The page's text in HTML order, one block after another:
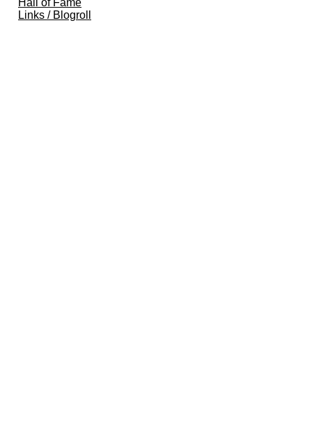
Hall of Fame
Links / Blogroll